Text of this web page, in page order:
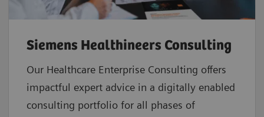
Siemens Healthineers Consulting
Our Healthcare Enterprise Consulting offers
impactful expert advice in a digitally enabled
consulting portfolio for all phases of